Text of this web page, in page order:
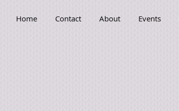
Home Contact About Events